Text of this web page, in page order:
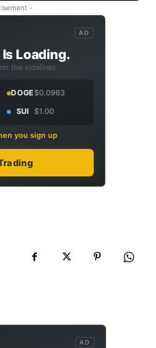
-
AD
Loading.
the sidelines.
DOGE$0.0963
SUI $1.00
you sign up
AD